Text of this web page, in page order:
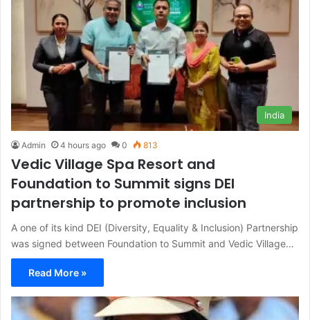
India
Admin 4 hours ago 0 813
Vedic Village Spa Resort and
Foundation to Summit signs DEI
partnership to promote inclusion
A one of its kind DEI (Diversity, Equality & Inclusion) Partnership
was signed between Foundation to Summit and Vedic Village…
Read More »